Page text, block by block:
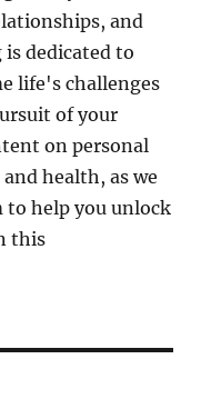
and
dedicated to
life's challenges
of your
on personal
health, as we
to help you unlock
this